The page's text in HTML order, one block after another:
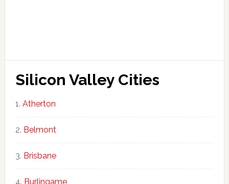
Silicon Valley Cities
Atherton
Belmont
Brisbane
Burlingame